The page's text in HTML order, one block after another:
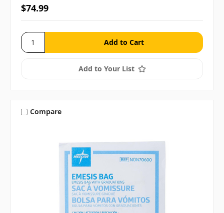
$74.99
Add to Your List
Compare